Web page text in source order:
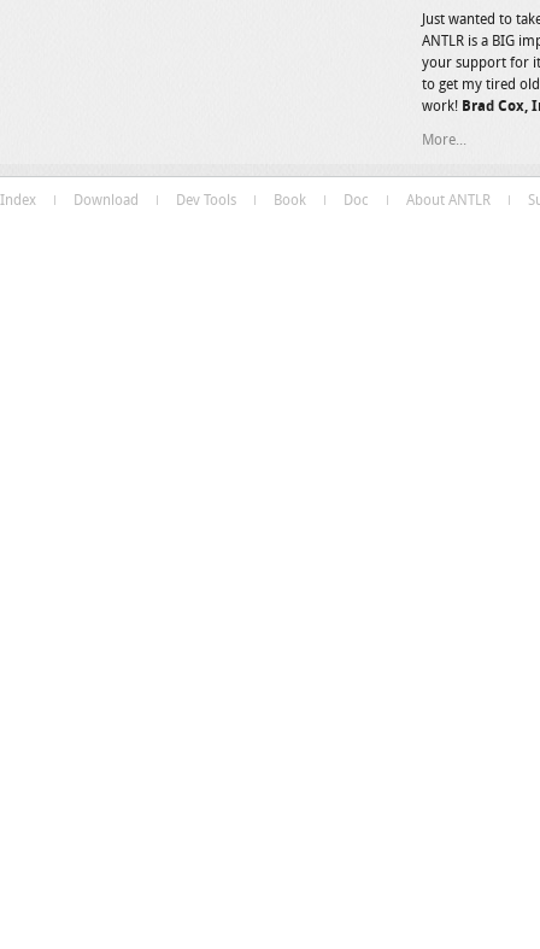
Just wanted to
ANTLR is a BIG
your support for
to get my tired
work! Brad Cox,
More...
Index Download Dev Tools Book Doc About ANTLR